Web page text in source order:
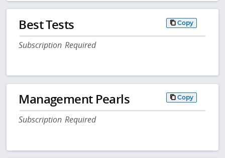
Best Tests Copy
Subscription Required
Management Pearls Copy
Subscription Required